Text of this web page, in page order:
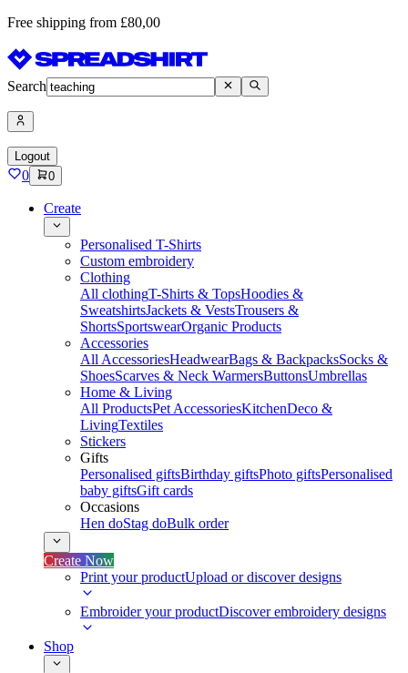
Free shipping from £80,00
Search
Logout
0 0
Create
Personalised T-Shirts
Custom embroidery
Clothing
All clothingT-Shirts & TopsHoodies &
SweatshirtsJackets & VestsTrousers &
ShortsSportswearOrganic Products
Accessories
All AccessoriesHeadwearBags & BackpacksSocks &
ShoesScarves & Neck WarmersButtonsUmbrellas
Home & Living
All ProductsPet AccessoriesKitchenDeco &
LivingTextiles
Stickers
Gifts
Personalised giftsBirthday giftsPhoto giftsPersonalised
baby giftsGift cards
Occasions
Hen doStag doBulk order
Create Now
Print your productUpload or discover designs
Embroider your productDiscover embroidery designs
Shop